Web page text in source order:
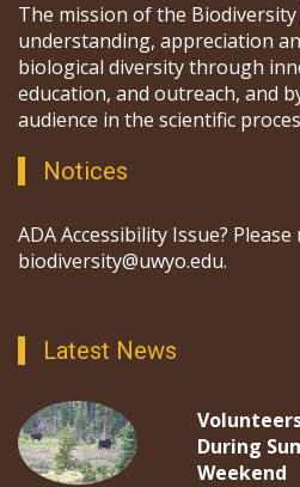
The mission of the
understanding, appreciation
biological diversity through
education, and outreach, and
audience in the scientific
Notices
ADA Accessibility Issue?
biodiversity@uwyo.edu.
Latest News
During
Weekend